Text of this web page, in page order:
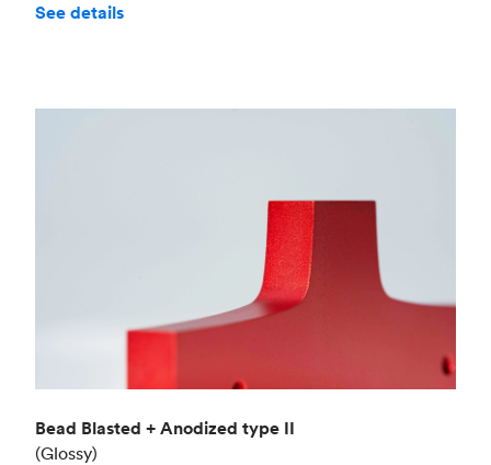
See details
Bead Blasted + Anodized type II
(Glossy)